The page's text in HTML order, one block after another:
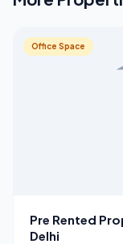
Office Space
Pre Rented
Delhi